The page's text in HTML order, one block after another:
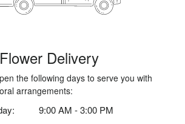
Flower Delivery
the following days to serve you with
arrangements:
9:00 AM - 3:00 PM